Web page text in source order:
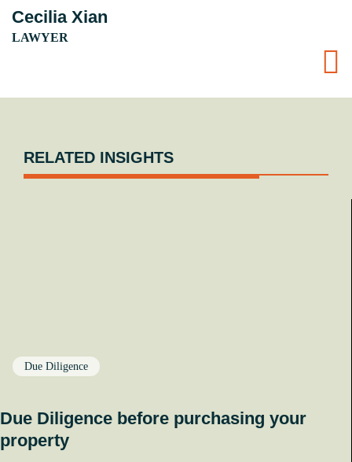
Cecilia Xian
LAWYER
RELATED INSIGHTS
Due Diligence
Due Diligence before purchasing your
property